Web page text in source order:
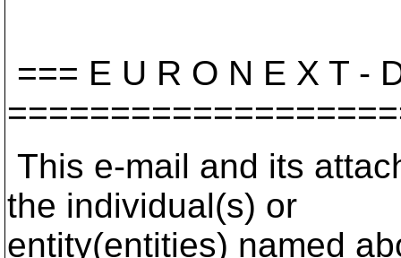
=== E U R O N E X T -
This e-mail and its
the individual(s) or
entity(entities) named